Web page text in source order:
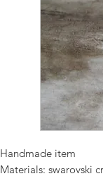
Handmade item
Materials: swarovski